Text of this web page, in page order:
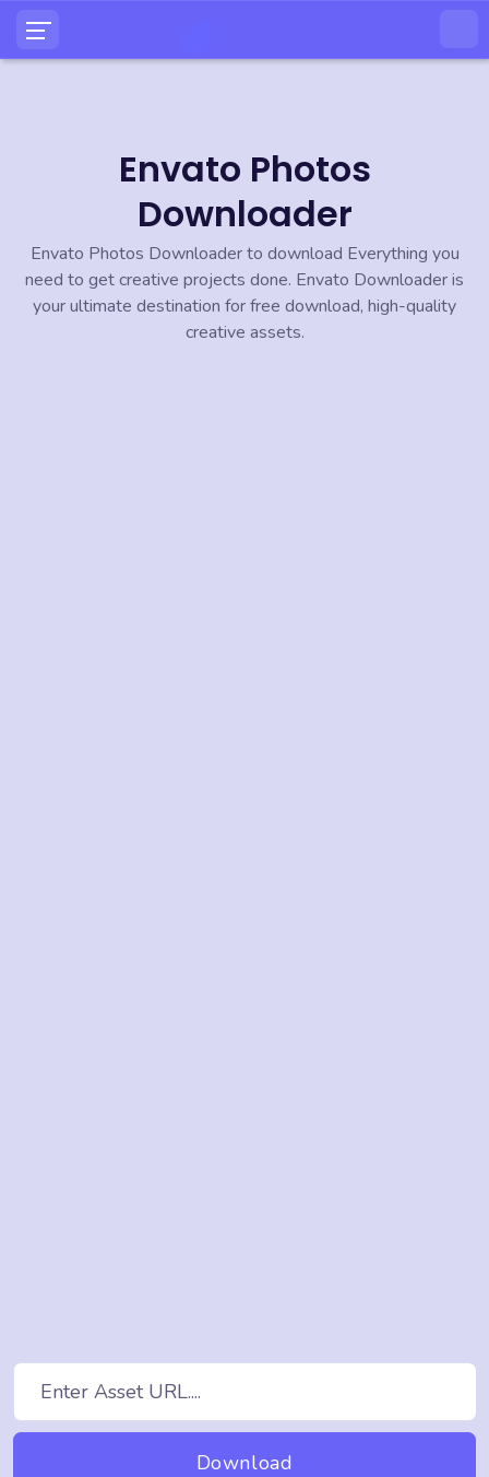
Envato Photos
Downloader
Envato Photos Downloader to download Everything you
need to get creative projects done. Envato Downloader is
your ultimate destination for free download, high-quality
creative assets.
Download